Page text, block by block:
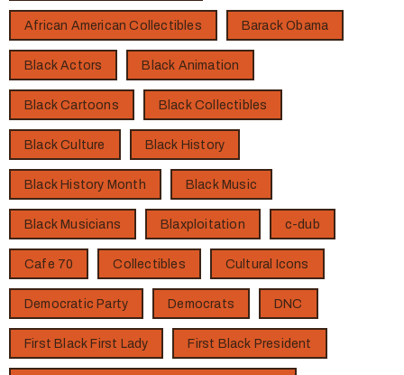
African American Collectibles Barack Obama
Black Actors Black Animation
Black Cartoons Black Collectibles
Black Culture Black History
Black History Month Black Music
Black Musicians Blaxploitation c-dub
Cafe 70 Collectibles Cultural Icons
Democratic Party Democrats DNC
First Black First Lady First Black President